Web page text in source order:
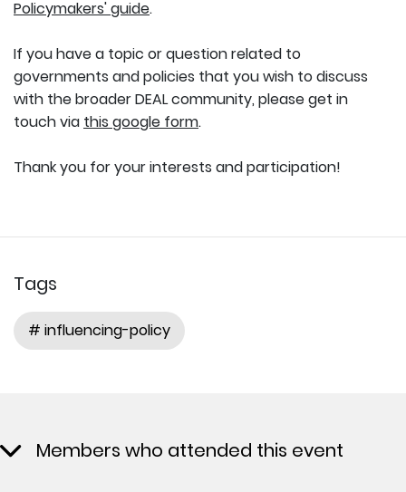
Policymakers' guide.
If you have a topic or question related to
governments and policies that you wish to discuss
with the broader DEAL community, please get in
touch via this google form.
Thank you for your interests and participation!
Tags
# influencing-policy
Members who attended this event